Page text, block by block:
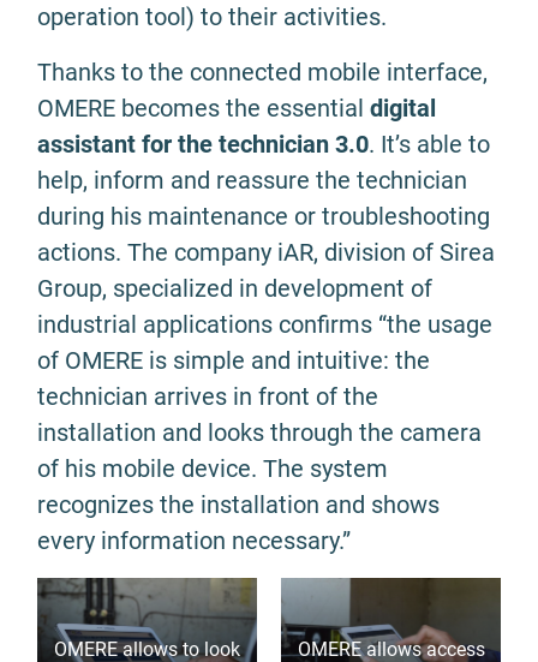
operation tool) to their activities.
Thanks to the connected mobile interface,
OMERE becomes the essential digital
assistant for the technician 3.0. It’s able to
help, inform and reassure the technician
during his maintenance or troubleshooting
actions. The company iAR, division of Sirea
Group, specialized in development of
industrial applications confirms “the usage
of OMERE is simple and intuitive: the
technician arrives in front of the
installation and looks through the camera
of his mobile device. The system
recognizes the installation and shows
every information necessary.”
OMERE allows to look
OMERE allows access